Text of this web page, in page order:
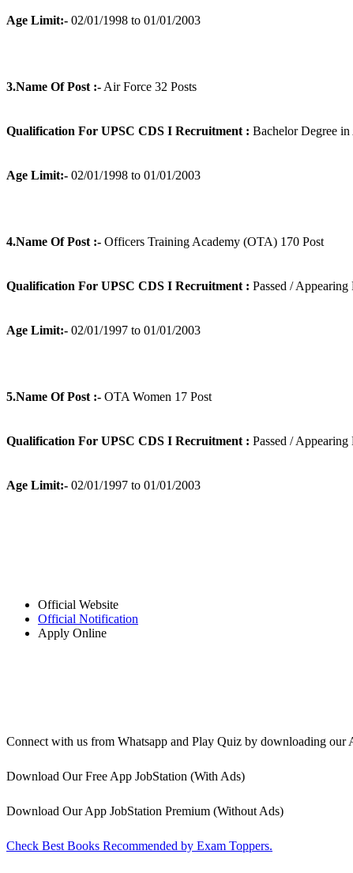
Age Limit:- 02/01/1998 to 01/01/2003
3.Name Of Post :-Air Force 32 Posts
Qualification For UPSC CDS I Recruitment : Bachelor Degree
Age Limit:- 02/01/1998 to 01/01/2003
4.Name Of Post :- Officers Training Academy (OTA) 170 Post
Qualification For UPSC CDS I Recruitment : Passed /
Age Limit:- 02/01/1997 to 01/01/2003
5.Name Of Post :- OTA Women 17 Post
Qualification For UPSC CDS I Recruitment : Passed /
Age Limit:- 02/01/1997 to 01/01/2003
Official Website
Official Notification
Apply Online
Connect with us from Whatsapp and Play Quiz by downloading our
Download Our Free App JobStation (With Ads)
Download Our App JobStation Premium (Without Ads)
Check Best Books Recommended by Exam Toppers.